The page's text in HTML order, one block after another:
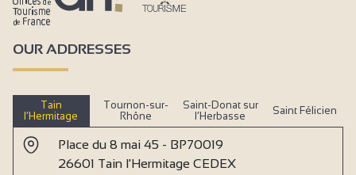
OUR ADDRESSES
Tain
l’Hermitage
Tournon-sur-
Rhône
Saint-Donat sur
l’Herbasse
Saint Félicien
Place du 8 mai 45 - BP70019
26601 Tain l'Hermitage CEDEX